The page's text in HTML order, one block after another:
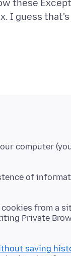
these
I guess
computer
of
from a
Private
saving